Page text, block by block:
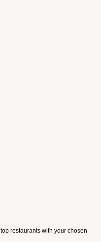
restaurants with your chosen